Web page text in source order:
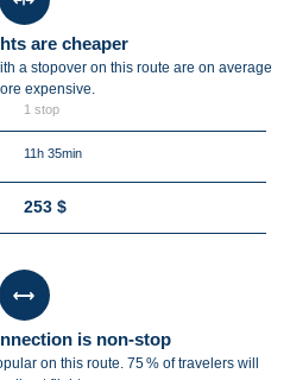
are cheaper
a stopover on this route are on average
expensive.
1 stop
11h 35min
253 $
is non-stop
on this route. 75 % of travelers will